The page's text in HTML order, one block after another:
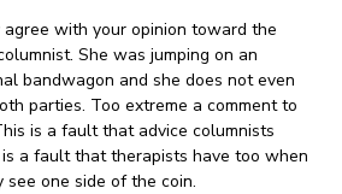
with your opinion toward the
She was jumping on an
bandwagon and she does not even
parties. Too extreme a comment to
is a fault that advice columnists
is a fault that therapists have too when
see one side of the coin.